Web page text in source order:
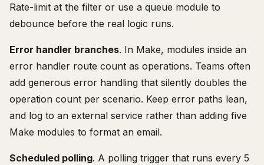
Rate-limit at the filter or use a queue module to
debounce before the real logic runs.
Error handler branches. In Make, modules inside an
error handler route count as operations. Teams often
add generous error handling that silently doubles the
operation count per scenario. Keep error paths lean,
and log to an external service rather than adding five
Make modules to format an email.
Scheduled polling. A polling trigger that runs every 5